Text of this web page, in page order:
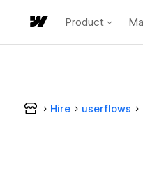
Product
Hire userflows